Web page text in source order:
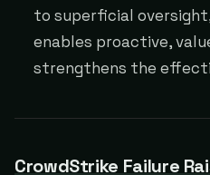
to superficial
enables proactive,
strengthens the
CrowdStrike Failure